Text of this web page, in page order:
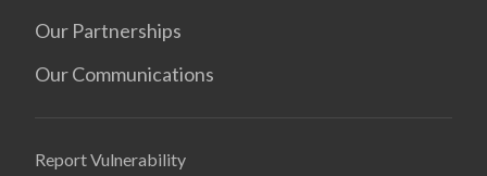
Our Partnerships
Our Communications
Report Vulnerability